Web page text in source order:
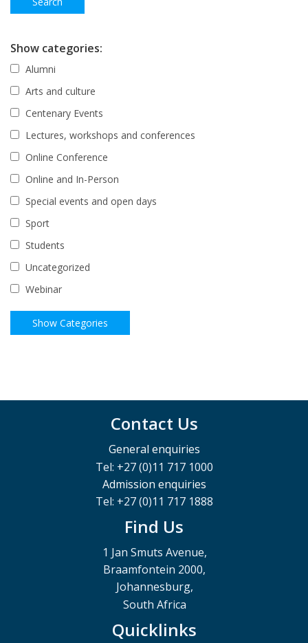
Show categories:
Alumni
Arts and culture
Centenary Events
Lectures, workshops and conferences
Online Conference
Online and In-Person
Special events and open days
Sport
Students
Uncategorized
Webinar
Contact Us
General enquiries
Tel: +27 (0)11 717 1000
Admission enquiries
Tel: +27 (0)11 717 1888
Find Us
1 Jan Smuts Avenue,
Braamfontein 2000,
Johannesburg,
South Africa
Quicklinks